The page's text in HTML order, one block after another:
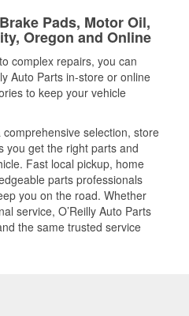
Pads, Motor Oil,
Oregon and Online
complex repairs, you can
Auto Parts in-store or online
to keep your vehicle
selection, store
you get the right parts and
Fast local pickup, home
parts professionals
you on the road. Whether
service, O’Reilly Auto Parts
the same trusted service